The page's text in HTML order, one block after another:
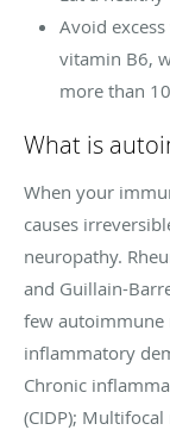
Avoid
vitamin B6,
more than
What is
When your
causes
neuropathy.
and Guillain-
few autoimmune
inflammatory
Chronic
(CIDP);